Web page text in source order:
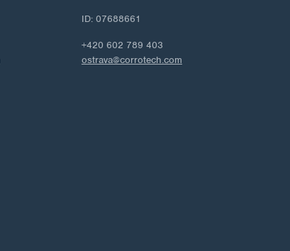
ID: 07688661
+420 602 789 403
ostrava@corrotech.com